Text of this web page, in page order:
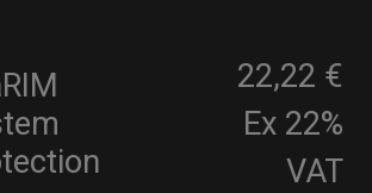
22,22 €
Ex 22%
VAT